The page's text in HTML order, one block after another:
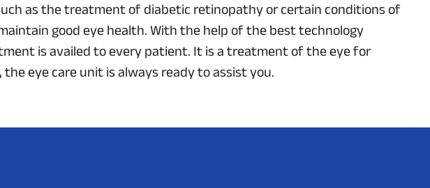
as the treatment of diabetic retinopathy or certain conditions of
good eye health. With the help of the best technology
is availed to every patient. It is a treatment of the eye for
eye care unit is always ready to assist you.